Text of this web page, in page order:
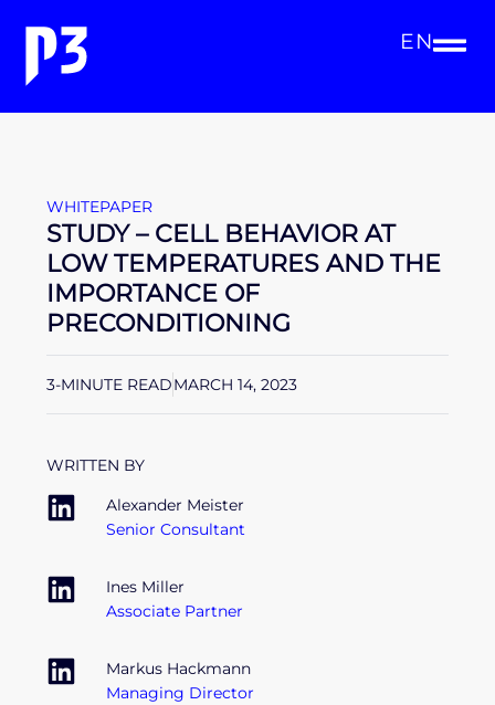
EN
WHITEPAPER
STUDY – CELL BEHAVIOR AT
LOW TEMPERATURES AND THE
IMPORTANCE OF
PRECONDITIONING
3-MINUTE READMARCH 14, 2023
WRITTEN BY
Alexander Meister
Senior Consultant
Ines Miller
Associate Partner
Markus Hackmann
Managing Director